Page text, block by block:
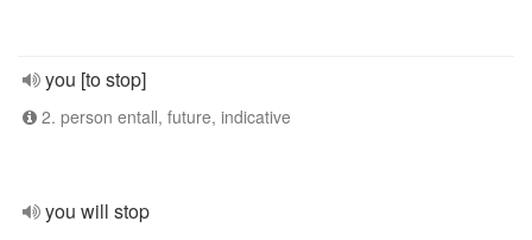
you [to stop]
2. person entall, future, indicative
you will stop